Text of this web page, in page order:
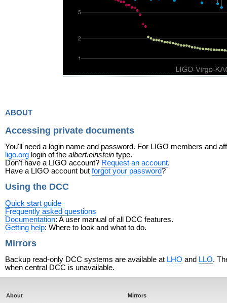
about
Accessing private documents
You'll need a login name and password. For LIGO members and
ligo.org login of the albert.einstein type.
Don't have a LIGO account? Request an account.
Have a LIGO account but forgot your password?
Using the DCC
Quick start guide
Frequently asked questions
Documentation: A user manual of all DCC features.
Getting help: Where to look and what to do.
Mirrors
Backup read-only DCC systems are available at LHO and LLO.
when central DCC is unavailable.
About
Mirrors